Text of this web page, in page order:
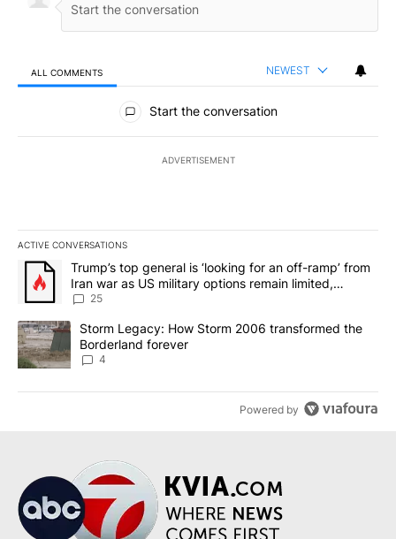
ALL COMMENTS NEWEST
All Comments
Start the conversation
ADVERTISEMENT
ACTIVE CONVERSATIONS
The following is a list of the most commented articles in the last
A trending article titled "Trump’s top general is ‘looking for an
Trump’s top general is ‘looking for an off-ramp’ from
Iran war as US military options remain limited,
sources say
25
A trending article titled "Storm Legacy: How Storm 2006
Storm Legacy: How Storm 2006 transformed the
Borderland forever
4
Powered by